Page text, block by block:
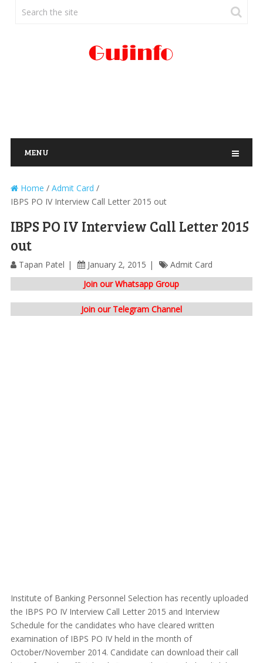
MENU
Home / Admit Card /
IBPS PO IV Interview Call Letter 2015 out
IBPS PO IV Interview Call Letter 2015
out
Tapan Patel January 2, 2015
Admit Card
Join our Whatsapp Group
Join our Telegram Channel
Institute of Banking Personnel Selection has recently uploaded
the IBPS PO IV Interview Call Letter 2015 and Interview
Schedule for the candidates who have cleared written
examination of IBPS PO IV held in the month of
October/November 2014. Candidate can download their call